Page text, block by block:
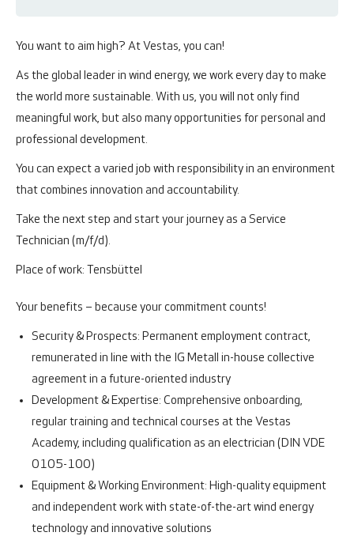
You want to aim high? At Vestas, you can!
As the global leader in wind energy, we work every day to make
the world more sustainable. With us, you will not only find
meaningful work, but also many opportunities for personal and
professional development.
You can expect a varied job with responsibility in an environment
that combines innovation and accountability.
Take the next step and start your journey as a Service
Technician (m/f/d).
Place of work: Tensbüttel
Your benefits – because your commitment counts!
Security & Prospects: Permanent employment contract,
remunerated in line with the IG Metall in-house collective
agreement in a future-oriented industry
Development & Expertise: Comprehensive onboarding,
regular training and technical courses at the Vestas
Academy, including qualification as an electrician (DIN VDE
0105-100)
Equipment & Working Environment: High-quality equipment
and independent work with state-of-the-art wind energy
technology and innovative solutions